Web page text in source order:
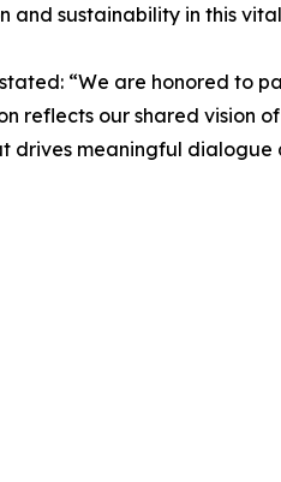
and sustainability in this
“We are honored
reflects our shared
meaningful dialogue